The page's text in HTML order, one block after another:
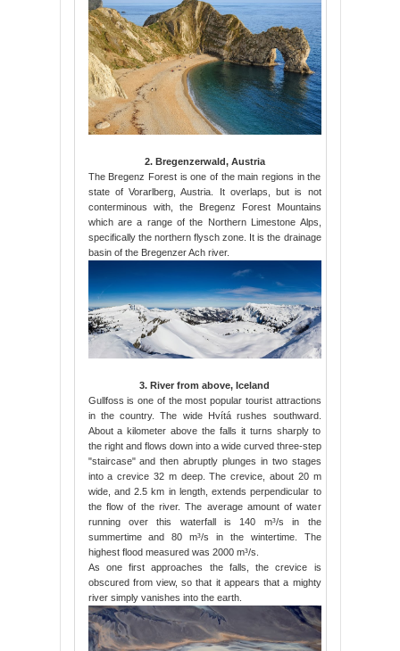
2. Bregenzerwald, Austria
The Bregenz Forest is one of the main regions in the
state of Vorarlberg, Austria. It overlaps, but is not
conterminous with, the Bregenz Forest Mountains
which are a range of the Northern Limestone Alps,
specifically the northern flysch zone. It is the drainage
basin of the Bregenzer Ach river.
3. River from above, Iceland
Gullfoss is one of the most popular tourist attractions
in the country. The wide Hvítá rushes southward.
About a kilometer above the falls it turns sharply to
the right and flows down into a wide curved three-step
"staircase" and then abruptly plunges in two stages
into a crevice 32 m deep. The crevice, about 20 m
wide, and 2.5 km in length, extends perpendicular to
the flow of the river. The average amount of water
running over this waterfall is 140 m³/s in the
summertime and 80 m³/s in the wintertime. The
highest flood measured was 2000 m³/s.
As one first approaches the falls, the crevice is
obscured from view, so that it appears that a mighty
river simply vanishes into the earth.